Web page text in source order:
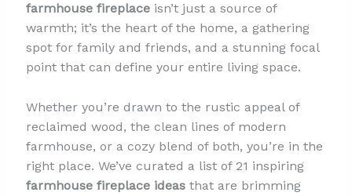
farmhouse fireplaceisn’t just a source of
warmth; it’s the heart of the home, a gathering
spot for family and friends, and a stunning focal
point that can define your entire living space.
Whether you’re drawn to the rustic appeal of
reclaimed wood, the clean lines of modern
farmhouse, or a cozy blend of both, you’re in the
right place. We’ve curated a list of 21 inspiring
farmhouse fireplace ideasthat are brimming